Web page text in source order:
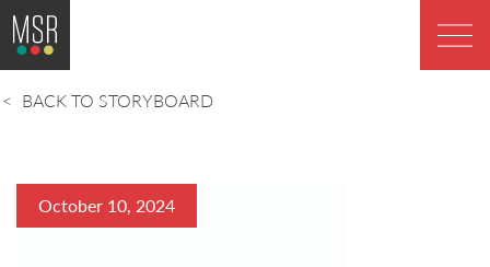
BACK TO STORYBOARD
October 10, 2024